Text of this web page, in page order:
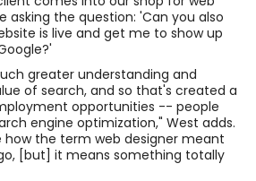
asking the question: 'Can you also
is live and get me to show up
greater understanding and
of search, and so that's created a
opportunities -- people
engine optimization," West adds.
how the term web designer meant
[but] it means something totally